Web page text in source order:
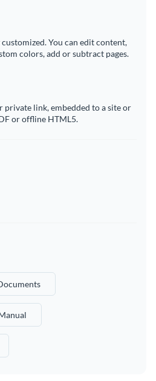
You can edit content,
colors, add or subtract pages.
private link, embedded to a site or
or offline HTML5.